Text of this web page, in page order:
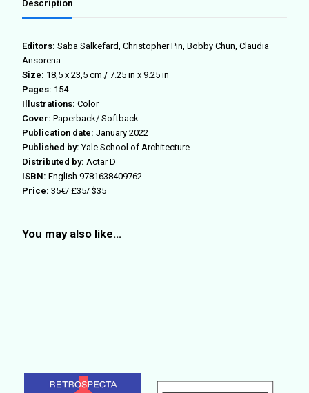
Description
Editors:Saba Salkefard, Christopher Pin, Bobby Chun, Claudia
Ansorena
Size: 18,5 x 23,5 cm./7.25 in x 9.25 in
Pages: 154
Illustrations:Color
Cover:Paperback/ Softback
Publication date:January 2022
Published by: Yale School of Architecture
Distributed by: Actar D
ISBN: English 9781638409762
Price: 35€/ £35/ $35
You may also like…